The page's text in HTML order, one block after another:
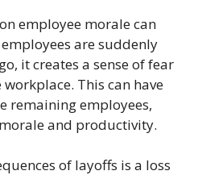
employee morale can
are suddenly
it creates a sense of fear
This can have
remaining employees,
and productivity.
of layoffs is a loss